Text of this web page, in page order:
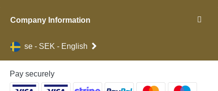
Company Information
se - SEK - English
Pay securely